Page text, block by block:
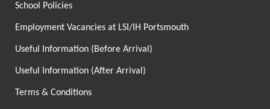
School Policies
Employment Vacancies at LSI/IH Portsmouth
Useful Information (Before Arrival)
Useful Information (After Arrival)
Terms & Conditions